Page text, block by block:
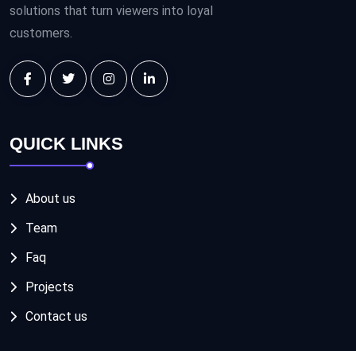
solutions that turn viewers into loyal
customers.
QUICK LINKS
About us
Team
Faq
Projects
Contact us